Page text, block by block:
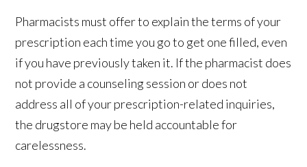
Pharmacists must offer to explain the terms of your
prescription each time you go to get one filled, even
if you have previously taken it. If the pharmacist does
not provide a counseling session or does not
address all of your prescription-related inquiries,
the drugstore may be held accountable for
carelessness.